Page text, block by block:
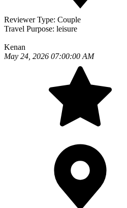
Reviewer Type: Couple
Travel Purpose: leisure
Kenan
May 24, 2026 07:00:00 AM